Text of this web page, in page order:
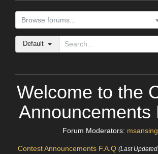
Browse forums...
Default
Welcome to the
Announcements
Forum Moderators: msansing
Contest Announcements F.A.Q (Last